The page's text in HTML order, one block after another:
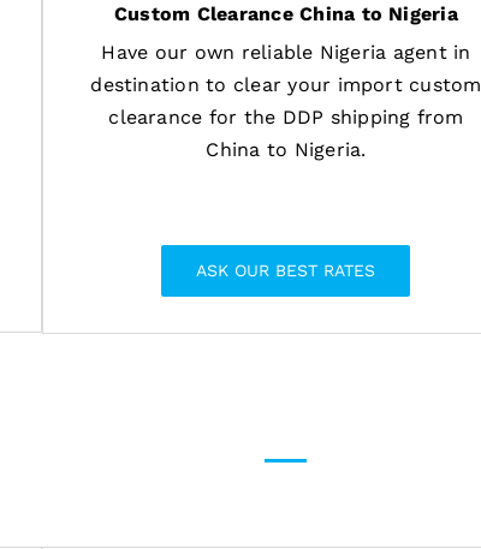
Custom Clearance China to Nigeria
Have our own reliable Nigeria agent in
destination to clear your import custom
clearance for the DDP shipping from
China to Nigeria.
ASK OUR BEST RATES